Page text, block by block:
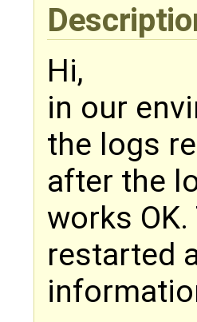
Hi,
in our
the logs
after the
works
restarted